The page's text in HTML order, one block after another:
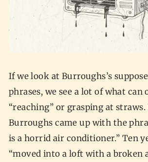
If we look at Burroughs’s
phrases, we see a lot of what can
“reaching” or grasping at straws.
Burroughs came up with the
is a horrid air conditioner.” Ten
“moved into a loft with a broken